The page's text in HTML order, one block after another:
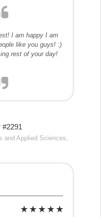
I am happy I am
like you guys! :)
rest of your day!
and Applied Sciences,